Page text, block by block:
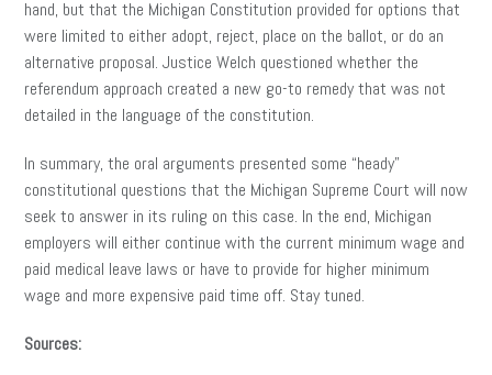
hand, but that the Michigan Constitution provided for options that
were limited to either adopt, reject, place on the ballot, or do an
alternative proposal. Justice Welch questioned whether the
referendum approach created a new go-to remedy that was not
detailed in the language of the constitution.
In summary, the oral arguments presented some “heady”
constitutional questions that the Michigan Supreme Court will now
seek to answer in its ruling on this case. In the end, Michigan
employers will either continue with the current minimum wage and
paid medical leave laws or have to provide for higher minimum
wage and more expensive paid time off. Stay tuned.
Sources: